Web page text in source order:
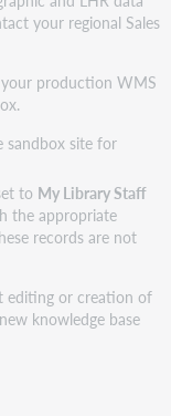
your regional Sales
production WMS
sandbox site for
to My Library Staff
the appropriate
records are not
editing or creation of
knowledge base